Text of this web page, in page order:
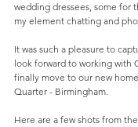
wedding dressees, some for
my element chatting and
It was such a pleasure to
look forward to working with
finally move to our new
Quarter - Birmingham.
Here are a few shots from